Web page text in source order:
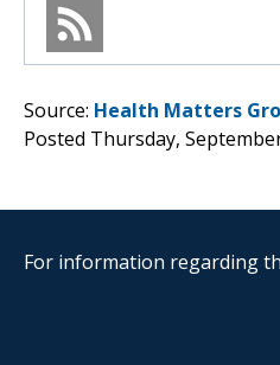
Source: Health Matters
Posted Thursday,
For information regarding